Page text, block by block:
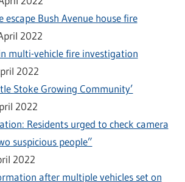
escape Bush Avenue house fire
2022
multi-vehicle fire investigation
2022
Stoke Growing Community’
2022
Residents urged to check camera
suspicious people”
2022
after multiple vehicles set on